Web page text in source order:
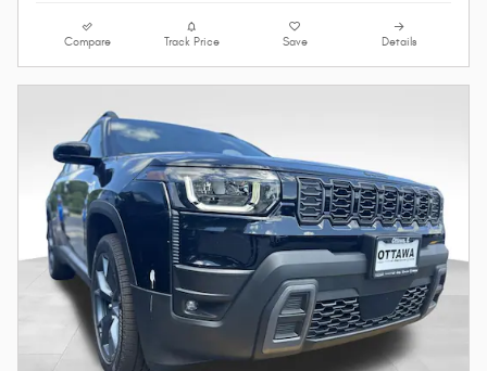
Compare Track Price Save Details